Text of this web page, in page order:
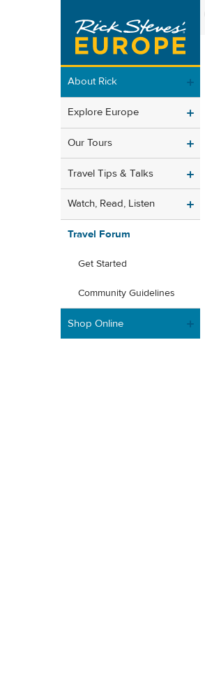
About Rick
Explore Europe
Our Tours
Travel Tips & Talks
Watch, Read, Listen
Travel Forum
Get Started
Community Guidelines
Shop Online